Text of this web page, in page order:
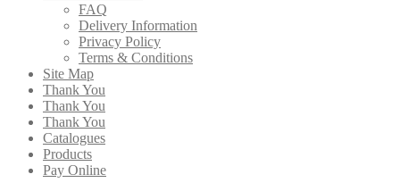
FAQ
Delivery Information
Privacy Policy
Terms & Conditions
Site Map
Thank You
Thank You
Thank You
Catalogues
Products
Pay Online